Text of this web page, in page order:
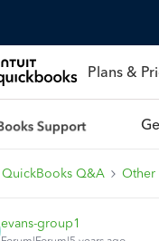
Plans &
QuickBooks Q&A Other
evans-group1